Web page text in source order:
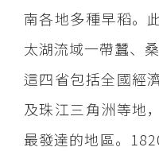
南各地多種早稻。
太湖流域一帶蠶、
這四省包括全國經
及珠江三角洲等地
最發達的地區。